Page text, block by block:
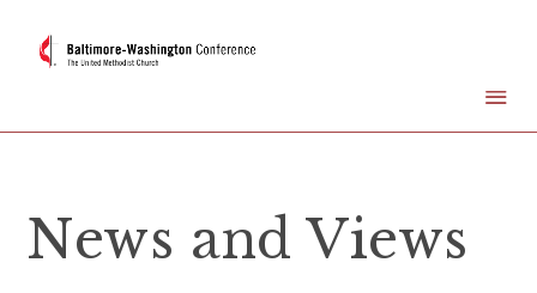
News and Views